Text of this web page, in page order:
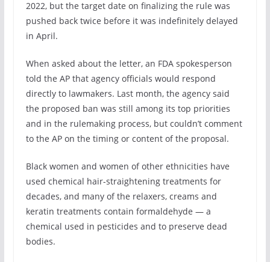
2022, but the target date on finalizing the rule was
pushed back twice before it was indefinitely delayed
in April.
When asked about the letter, an FDA spokesperson
told the AP that agency officials would respond
directly to lawmakers. Last month, the agency said
the proposed ban was still among its top priorities
and in the rulemaking process, but couldn’t comment
to the AP on the timing or content of the proposal.
Black women and women of other ethnicities have
used chemical hair-straightening treatments for
decades, and many of the relaxers, creams and
keratin treatments contain formaldehyde — a
chemical used in pesticides and to preserve dead
bodies.